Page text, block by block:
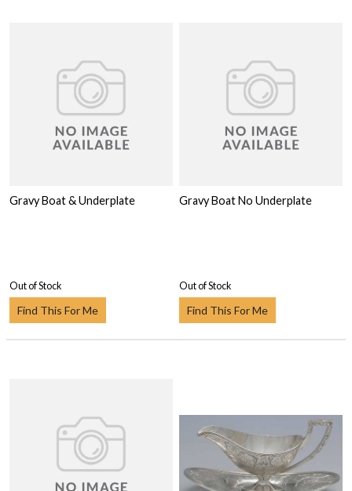
Gravy Boat & Underplate
Out of Stock
Find This For Me
Gravy Boat No Underplate
Out of Stock
Find This For Me